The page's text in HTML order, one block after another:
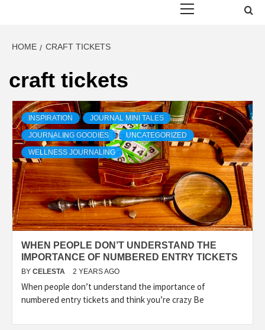
HOME CRAFT TICKETS
craft tickets
INSPIRATION JOURNAL MINI TALES
JOURNALING GOODIES UNCATEGORIZED
WELLNESS JOURNALING
WHEN PEOPLE DON’T UNDERSTAND THE
IMPORTANCE OF NUMBERED ENTRY TICKETS
BY CELESTA 2 YEARS AGO
When people don’t understand the importance of
numbered entry tickets and think you’re crazy Be